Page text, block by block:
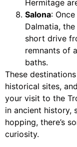
Hermitage
Salona:
Dalmatia,
short drive
remnants of
baths.
These
historical sites,
your visit to the
in ancient history,
hopping, there’s
curiosity.